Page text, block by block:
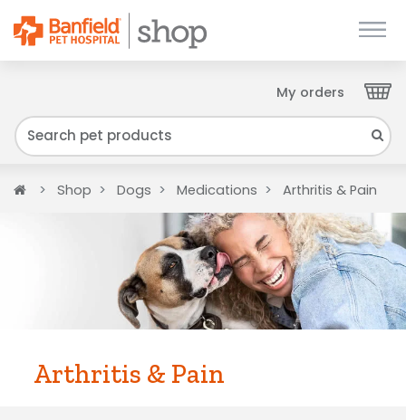
My orders
We have found your Client ID and have sent
it to your email. Please check your inbox.
Close
Home Shop Dogs Medications Arthritis & Pain
Arthritis & Pain